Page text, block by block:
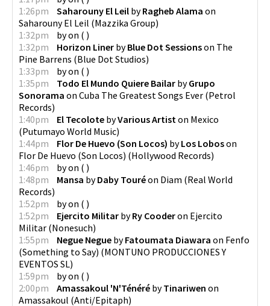
1:26pm
Saharouny El Leil byRagheb Alama on
Saharouny El Leil (Mazzika Group)
1:32pm
byon ( )
1:32pm
Horizon Liner byBlue Dot Sessionson The
Pine Barrens (Blue Dot Studios)
1:33pm
byon ( )
1:35pm
Todo El Mundo Quiere Bailar byGrupo
Sonorama on Cuba The Greatest Songs Ever (Petrol
Records)
1:40pm
El Tecolote byVarious Artiston Mexico
(Putumayo World Music)
1:44pm
Flor De Huevo (Son Locos) byLos Loboson
Flor De Huevo (Son Locos) (Hollywood Records)
1:46pm
byon ( )
1:48pm
Mansa byDaby Touréon Diam (Real World
Records)
1:52pm
byon ( )
1:52pm
Ejercito Militar byRy Cooderon Ejercito
Militar (Nonesuch)
1:55pm
Negue Negue byFatoumata Diawara on Fenfo
(Something to Say) (MONTUNO PRODUCCIONES Y
EVENTOS SL)
1:59pm
byon ( )
2:00pm
Amassakoul 'N'Ténéré byTinariwen on
Amassakoul (Anti/Epitaph)